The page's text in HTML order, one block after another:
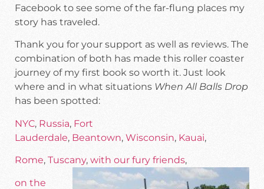
Facebook to see some of the far-flung places my
story has traveled.
Thank you for your support as well as reviews. The
combination of both has made this roller coaster
journey of my first book so worth it. Just look
where and in what situations When All Balls Drop
has been spotted:
NYC, Russia, Fort
Lauderdale, Beantown, Wisconsin, Kauai,
Rome, Tuscany, with our fury friends,
on the